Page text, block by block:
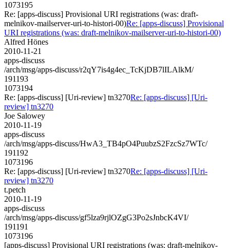
1073195
Re: [apps-discuss] Provisional URI registrations (was: draft-
melnikov-mailserver-uri-to-histori-00)Re: [apps-discuss] Provisional
URI registrations (was: draft-melnikov-mailserver-uri-to-histori-00)
Alfred Hönes
2010-11-21
apps-discuss
/arch/msg/apps-discuss/r2qY7is4g4ec_TcKjDB7lILAlkM/
191193
1073194
Re: [apps-discuss] [Uri-review] tn3270Re: [apps-discuss] [Uri-
review] tn3270
Joe Salowey
2010-11-19
apps-discuss
/arch/msg/apps-discuss/HwA3_TB4pO4PuubzS2FzcSz7WTc/
191192
1073196
Re: [apps-discuss] [Uri-review] tn3270Re: [apps-discuss] [Uri-
review] tn3270
t.petch
2010-11-19
apps-discuss
/arch/msg/apps-discuss/gf5lza9rjlOZgG3Po2sJnbcK4VI/
191191
1073196
[apps-discuss] Provisional URI registrations (was: draft-melnikov-